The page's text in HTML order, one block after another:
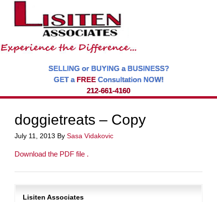
SELLING or BUYING a BUSINESS?
GET a FREEConsultation NOW!
212-661-4160
doggietreats – Copy
July 11, 2013 By Sasa Vidakovic
Download the PDF file .
Lisiten Associates